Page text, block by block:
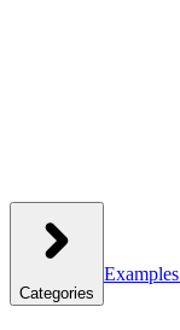
Categories
Examples